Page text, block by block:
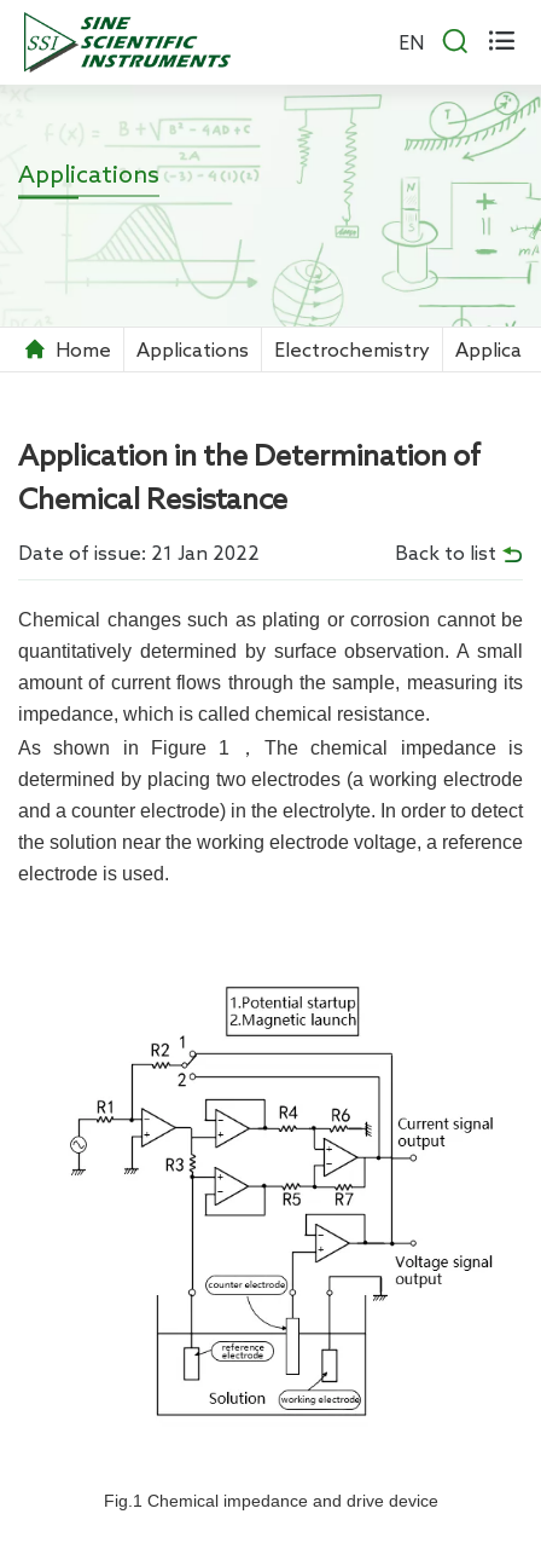
EN  
Applications
Home Applications Electrochemistry
Application in the Determination of
Chemical Resistance
Date of issue: 21 Jan 2022 Back to list
Chemical changes such as plating or corrosion cannot be
quantitatively determined by surface observation. A small
amount of current flows through the sample, measuring its
impedance, which is called chemical resistance.
As shown in Figure 1，The chemical impedance is
determined by placing two electrodes (a working electrode
and a counter electrode) in the electrolyte. In order to detect
the solution near the working electrode voltage, a reference
electrode is used.
Fig.1 Chemical impedance and drive device